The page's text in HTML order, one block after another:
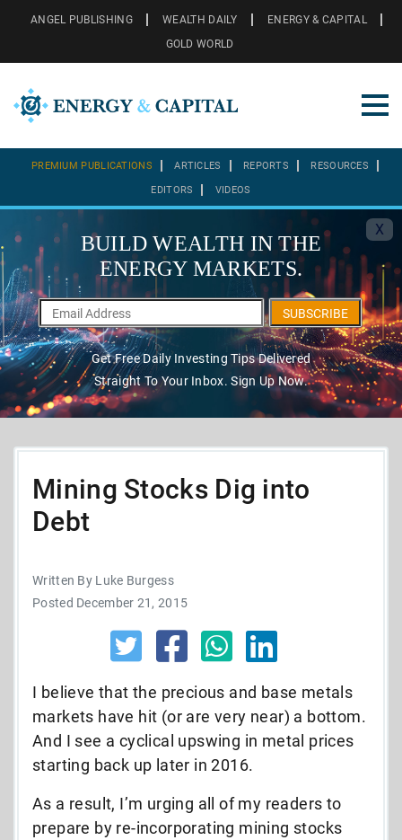
ANGEL PUBLISHING WEALTH DAILY
ENERGY & CAPITAL
GOLD WORLD
PREMIUM PUBLICATIONS ARTICLES REPORTS RESOURCES
EDITORS VIDEOS
X
BUILD WEALTH IN THE
ENERGY MARKETS.
SUBSCRIBE
Get Free Daily Investing Tips Delivered
Straight To Your Inbox. Sign Up Now.
Mining Stocks Dig into
Debt
Written By Luke Burgess
Posted December 21, 2015
I believe that the precious and base metals
markets have hit (or are very near) a bottom.
And I see a cyclical upswing in metal prices
starting back up later in 2016.
As a result, I’m urging all of my readers to
prepare by re-incorporating mining stocks